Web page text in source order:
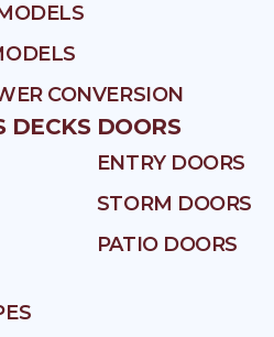
CONVERSION
DECKS DOORS
ENTRY DOORS
STORM DOORS
PATIO DOORS